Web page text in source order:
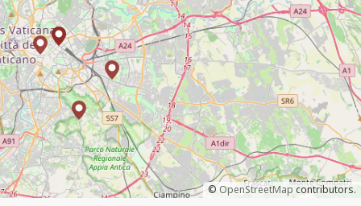
© OpenStreetMapcontributors.